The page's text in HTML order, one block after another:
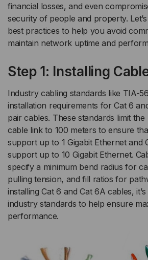
financial losses, and even
security of people and property.
best practices to help you avoid
maintain network uptime and
Step 1: Installing
Industry cabling standards like TIA-
installation requirements for Cat 6
pair cables. These standards limit
cable link to 100 meters to ensure
support up to 1 Gigabit Ethernet and
support up to 10 Gigabit Ethernet.
specify a minimum bend radius for
pulling tension, and fill ratios for
installing Cat 6 and Cat 6A cables,
industry standards to help ensure
performance.